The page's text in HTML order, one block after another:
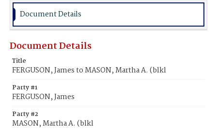
Document Details
Document Details
Title
FERGUSON, James to MASON, Martha A. (blkl
Party #1
FERGUSON, James
Party #2
MASON, Martha A. (blkl